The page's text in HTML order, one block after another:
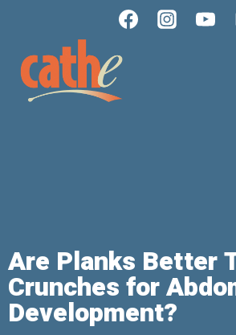
Are Planks Better
Crunches for
Development?